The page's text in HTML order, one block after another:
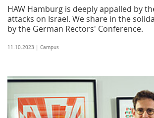
HAW Hamburg is deeply appalled by
attacks on Israel. We share in the
by the German Rectors' Conference.
11.10.2023 | Campus